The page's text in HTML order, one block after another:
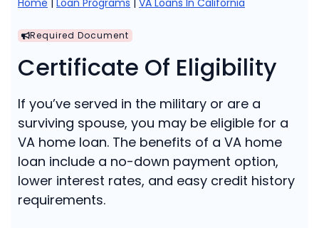
Required Document
Certificate Of Eligibility
If you’ve served in the military or are a
surviving spouse, you may be eligible for a
VA home loan. The benefits of a VA home
loan include a no-down payment option,
lower interest rates, and easy credit history
requirements.